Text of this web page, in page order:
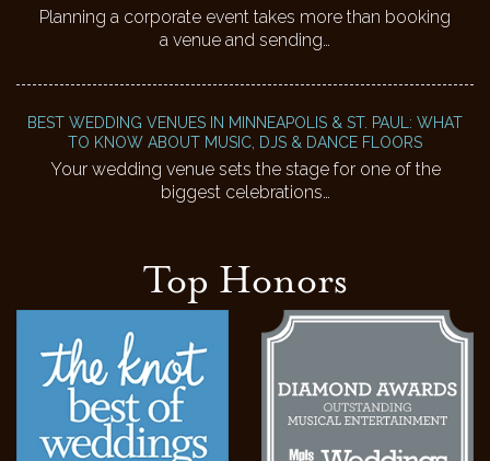
Planning a corporate event takes more than booking
a venue and sending…
BEST WEDDING VENUES IN MINNEAPOLIS & ST. PAUL: WHAT
TO KNOW ABOUT MUSIC, DJS & DANCE FLOORS
Your wedding venue sets the stage for one of the
biggest celebrations…
Top Honors